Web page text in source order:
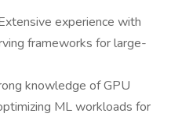
experience with
frameworks for large-
knowledge of GPU
ML workloads for